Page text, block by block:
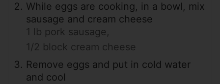
While eggs are cooking, in a bowl, mix
sausage and cream cheese
1 lb pork sausage,
1/2 block cream cheese
Remove eggs and put in cold water
and cool